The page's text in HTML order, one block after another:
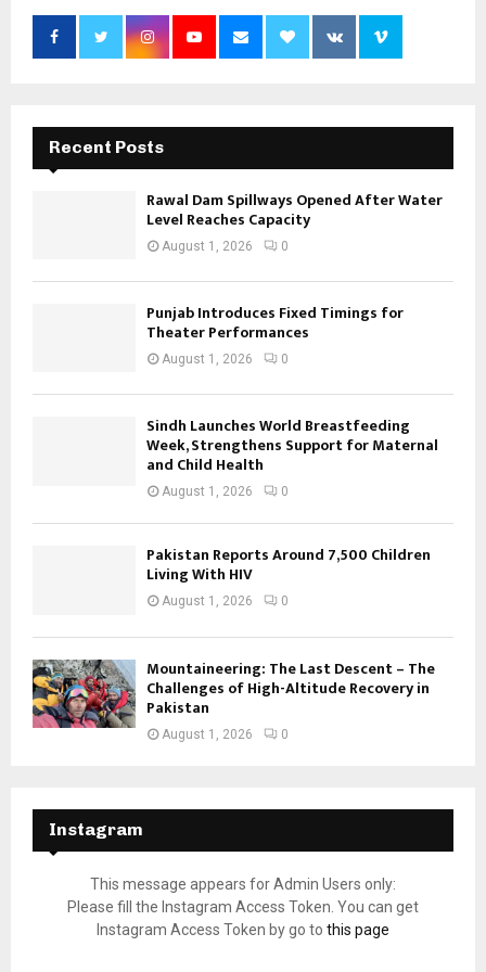
Recent Posts
Rawal Dam Spillways Opened After Water
Level Reaches Capacity
August 1, 2026 0
Punjab Introduces Fixed Timings for
Theater Performances
August 1, 2026 0
Sindh Launches World Breastfeeding
Week, Strengthens Support for Maternal
and Child Health
August 1, 2026 0
Pakistan Reports Around 7,500 Children
Living With HIV
August 1, 2026 0
Mountaineering: The Last Descent – The
Challenges of High-Altitude Recovery in
Pakistan
August 1, 2026 0
Instagram
This message appears for Admin Users only:
Please fill the Instagram Access Token. You can get
Instagram Access Token by go to this page